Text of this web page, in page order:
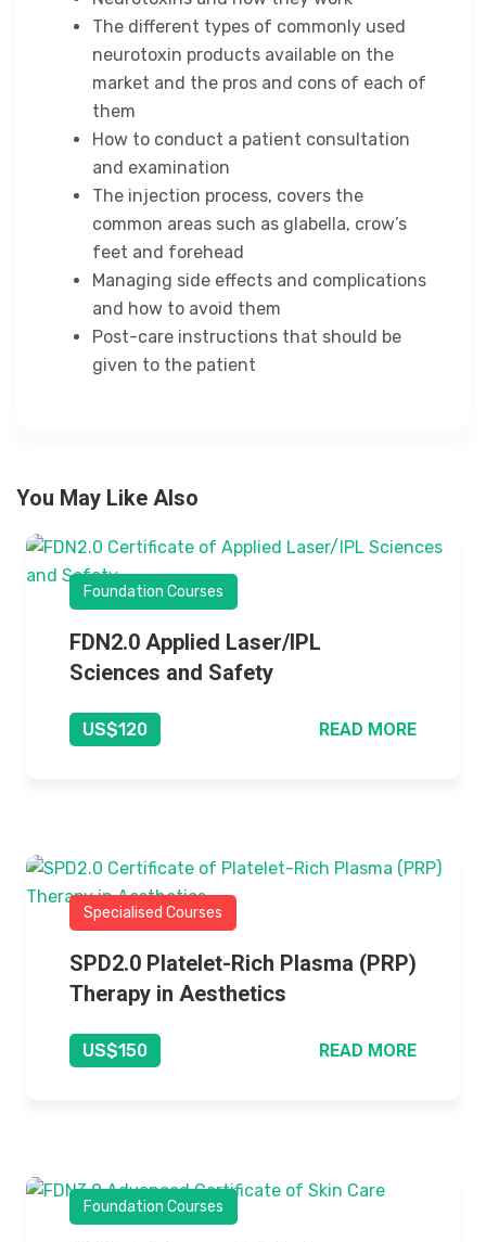
The different types of commonly used
neurotoxin products available on the
market and the pros and cons of each of
them
How to conduct a patient consultation
and examination
The injection process, covers the
common areas such as glabella, crow’s
feet and forehead
Managing side effects and complications
and how to avoid them
Post-care instructions that should be
given to the patient
You May Like Also
Foundation Courses
FDN2.0 Applied Laser/IPL
Sciences and Safety
US$120 READ MORE
Specialised Courses
SPD2.0 Platelet-Rich Plasma (PRP)
Therapy in Aesthetics
US$150 READ MORE
Foundation Courses